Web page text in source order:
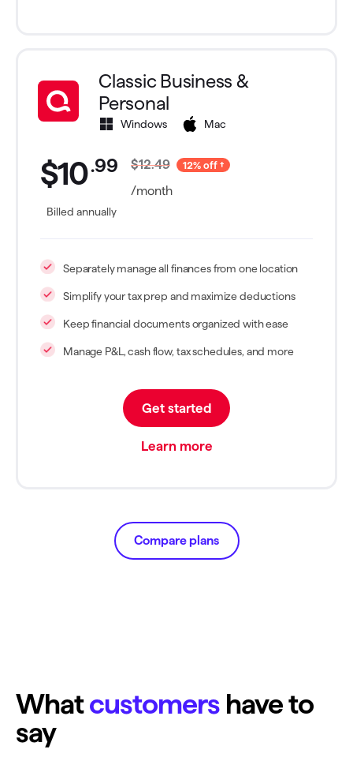
Classic Business &
Personal
Windows Mac
$10.99 $12.49 12% off
/month
Billed annually
Separately manage all finances from one location
Simplify your tax prep and maximize deductions
Keep financial documents organized with ease
Manage P&L, cash flow, tax schedules, and more
Get started
Learn more
Compare plans
Whatcustomers have to
say